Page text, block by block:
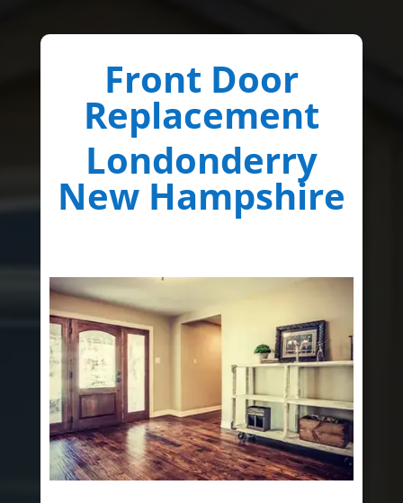
Front Door
Replacement
Londonderry
New Hampshire